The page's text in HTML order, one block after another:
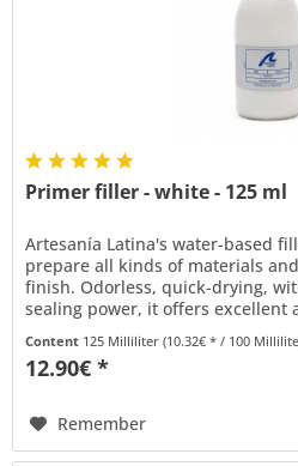
Primer filler - white - 125 ml
Artesanía Latina's water-based
prepare all kinds of materials
finish. Odorless, quick-drying,
sealing power, it offers excellent
Content 125 Milliliter(10.32€ * / 100
12.90€ *
Remember